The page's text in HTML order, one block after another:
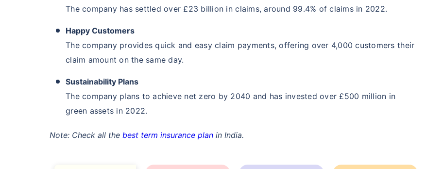
The company has settled over £23 billion in claims, around 99.4% of claims in 2022.
Happy Customers
The company provides quick and easy claim payments, offering over 4,000 customers their
claim amount on the same day.
Sustainability Plans
The company plans to achieve net zero by 2040 and has invested over £500 million in
green assets in 2022.
Note: Check all the best term insurance plan in India.
*Rs. 549 month is starting price for a 1 crore term life insurance (NRI) for an, non-smoker, with no pre-existing diseases, cover upto 36 years of age. *Rs.
insurance (NRI) for an, non-smoker, with no pre-existing diseases, cover upto 46 years of age. *Rs. 2,238 month is starting price for a 1 crore term life